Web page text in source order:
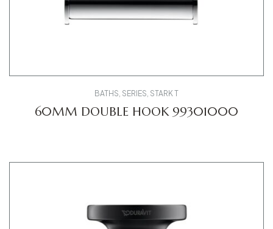
BATHS, SERIES, STARK T
60MM DOUBLE HOOK 99301000